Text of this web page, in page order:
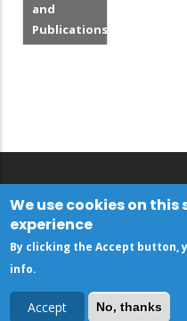
and
Publications
We use cookies on
experience
By clicking the Accept button,
info.
Accept No, thanks